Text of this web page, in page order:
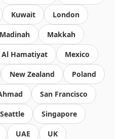
Kuwait London
Madinah Makkah
Al Hamatiyat Mexico
New Zealand Poland
San Francisco
Seattle Singapore
UAE UK